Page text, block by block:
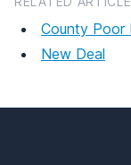
County Poor
New Deal